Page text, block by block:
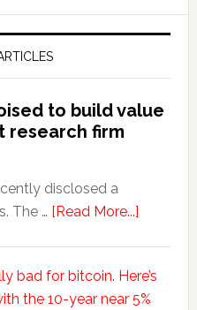
to build value
research firm
disclosed a
The … [Read More...]
bad for bitcoin. Here’s
the 10-year near 5%